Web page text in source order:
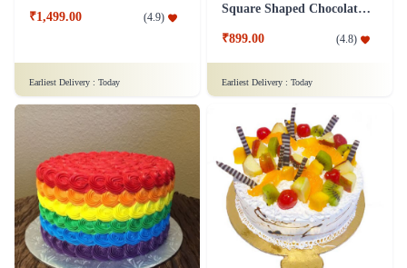
₹1,499.00 (4.9)
Earliest Delivery : Today
Square Shaped Chocolate Cake
₹899.00 (4.8)
Earliest Delivery : Today